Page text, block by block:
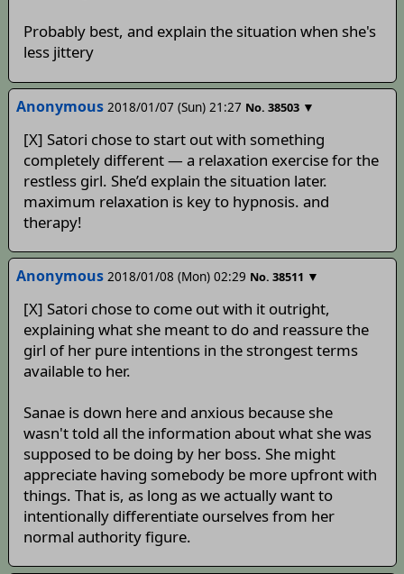
Probably best, and explain the situation when she's
less jittery
Anonymous 2018/01/07 (Sun) 21:27 No. 38503 ▼
[X] Satori chose to start out with something
completely different — a relaxation exercise for the
restless girl. She’d explain the situation later.
maximum relaxation is key to hypnosis. and
therapy!
Anonymous 2018/01/08 (Mon) 02:29 No. 38511 ▼
[X] Satori chose to come out with it outright,
explaining what she meant to do and reassure the
girl of her pure intentions in the strongest terms
available to her.
Sanae is down here and anxious because she
wasn't told all the information about what she was
supposed to be doing by her boss. She might
appreciate having somebody be more upfront with
things. That is, as long as we actually want to
intentionally differentiate ourselves from her
normal authority figure.